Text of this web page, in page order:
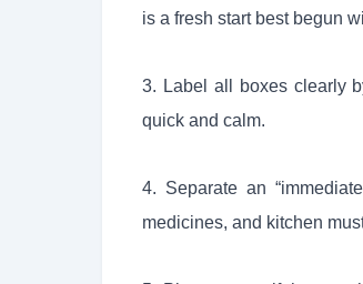
is a fresh start best begun
3. Label all boxes clearly
quick and calm.
4. Separate an
medicines, and kitchen